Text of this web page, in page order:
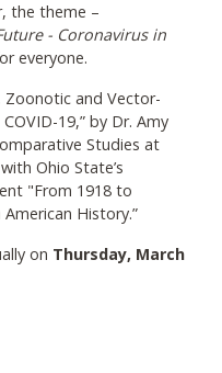
the theme –
- Coronavirus in
everyone.
Zoonotic and Vector-
19,” by Dr. Amy
Studies at
Ohio State’s
"From 1918 to
History.”
on Thursday, March